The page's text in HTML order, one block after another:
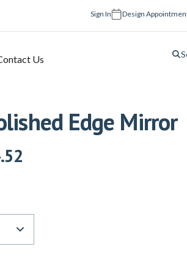
Sign In Design
Us
Edge Mirror